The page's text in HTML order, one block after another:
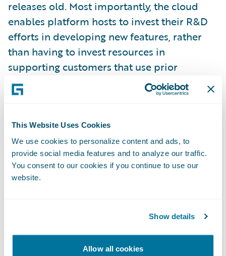
This Website Uses Cookies
We use cookies to personalize content and ads, to
provide social media features and to analyze our traffic.
You consent to our cookies if you continue to use our
website.
Show details
Allow all cookies
releases old. Most importantly, the cloud
enables platform hosts to invest their R&D
efforts in developing new features, rather
than having to invest resources in
supporting customers that use prior
versions of software.
consequence of the self-managed approach
is that insurers tend to be on versions of
software that are dated and, when they do
upgrade to the newest version, the upgrade
projects are complex and costly. The cloud
that are included in the cost of subscription,